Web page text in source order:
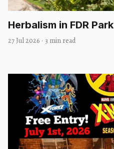
Herbalism in FDR Park
27 Jul 2026 · 3 min read